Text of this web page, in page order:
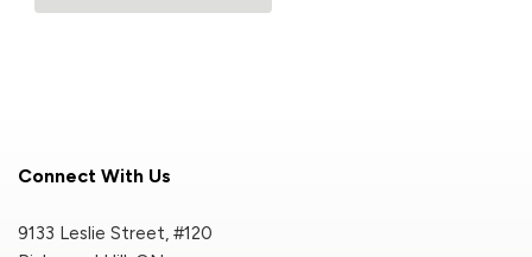
Connect With Us
9133 Leslie Street, #120